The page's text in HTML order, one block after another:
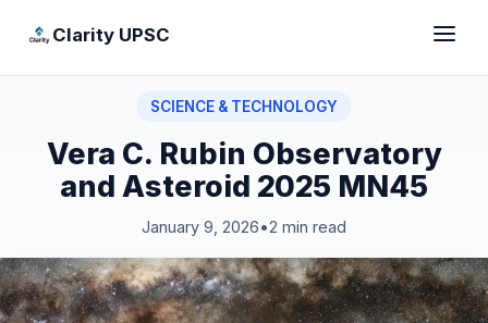
Clarity UPSC
SCIENCE & TECHNOLOGY
Vera C. Rubin Observatory
and Asteroid 2025 MN45
January 9, 2026•2 min read